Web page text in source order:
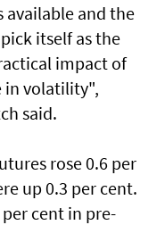
available and the
itself as the
impact of
in volatility",
said.
rose 0.6 per
up 0.3 per cent.
cent in pre-